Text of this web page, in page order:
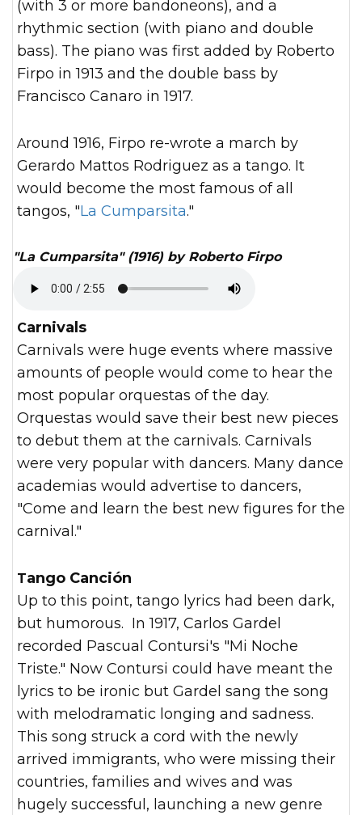
(with 3 or more bandoneons), and a
rhythmic section (with piano and double
bass). The piano was first added by Roberto
Firpo in 1913 and the double bass by
Francisco Canaro in 1917.
Around 1916, Firpo re-wrote a march by
Gerardo Mattos Rodriguez as a tango. It
would become the most famous of all
tangos, "La Cumparsita."
"La Cumparsita" (1916) by Roberto Firpo
Carnivals
Carnivals were huge events where massive
amounts of people would come to hear the
most popular orquestas of the day.
Orquestas would save their best new pieces
to debut them at the carnivals. Carnivals
were very popular with dancers. Many dance
academias would advertise to dancers,
"Come and learn the best new figures for the
carnival."
Tango Canción
Up to this point, tango lyrics had been dark,
but humorous. In 1917, Carlos Gardel
recorded Pascual Contursi's "Mi Noche
Triste." Now Contursi could have meant the
lyrics to be ironic but Gardel sang the song
with melodramatic longing and sadness.
This song struck a cord with the newly
arrived immigrants, who were missing their
countries, families and wives and was
hugely successful, launching a new genre